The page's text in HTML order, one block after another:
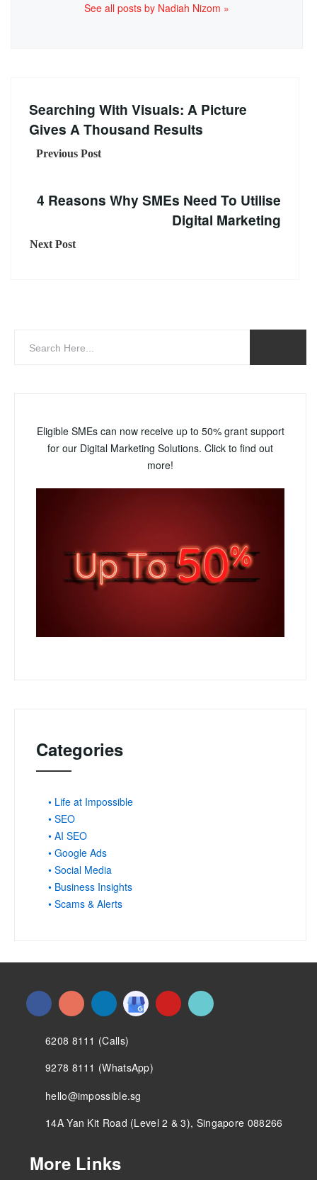
See all posts by Nadiah Nizom »
Searching With Visuals: A Picture
Gives A Thousand Results
Previous Post
4 Reasons Why SMEs Need To Utilise
Digital Marketing
Next Post
Eligible SMEs can now receive up to 50% grant support
for our Digital Marketing Solutions. Click to find out
more!
Categories
• Life at Impossible
• SEO
• AI SEO
• Google Ads
• Social Media
• Business Insights
• Scams & Alerts
6208 8111 (Calls)
9278 8111 (WhatsApp)
hello@impossible.sg
14A Yan Kit Road (Level 2 & 3), Singapore 088266
More Links